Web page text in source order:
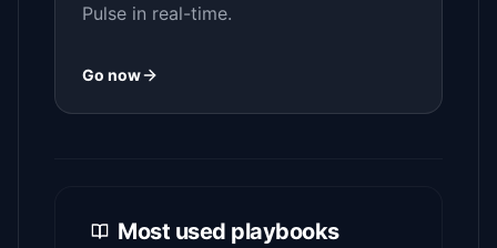
Pulse in real-time.
Go now
Most used playbooks